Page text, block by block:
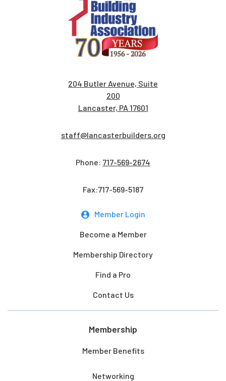
204 Butler Avenue, Suite
200
Lancaster, PA 17601
staff@lancasterbuilders.org
Phone: 717-569-2674
Fax:717-569-5187
Member Login
Become a Member
Membership Directory
Find a Pro
Contact Us
Membership
Member Benefits
Networking